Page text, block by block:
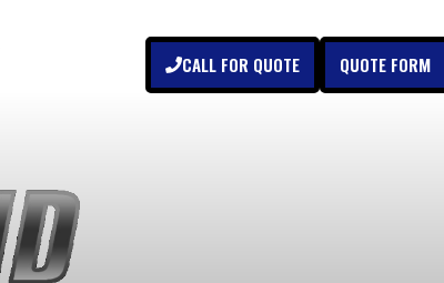
CALL FOR QUOTE QUOTE FORM